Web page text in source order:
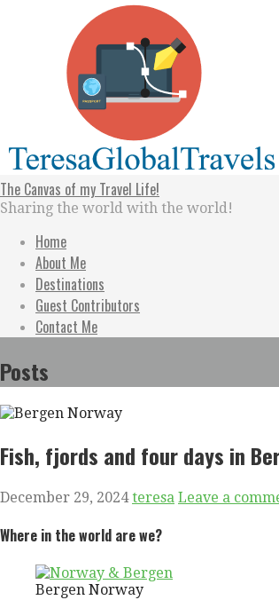
The Canvas of my Travel Life!
Sharing the world with the world!
Home
About Me
Destinations
Guest Contributors
Contact Me
Posts
Fish, fjords and four days in
December 29, 2024 teresa Leave a
Where in the world are we?
Bergen Norway